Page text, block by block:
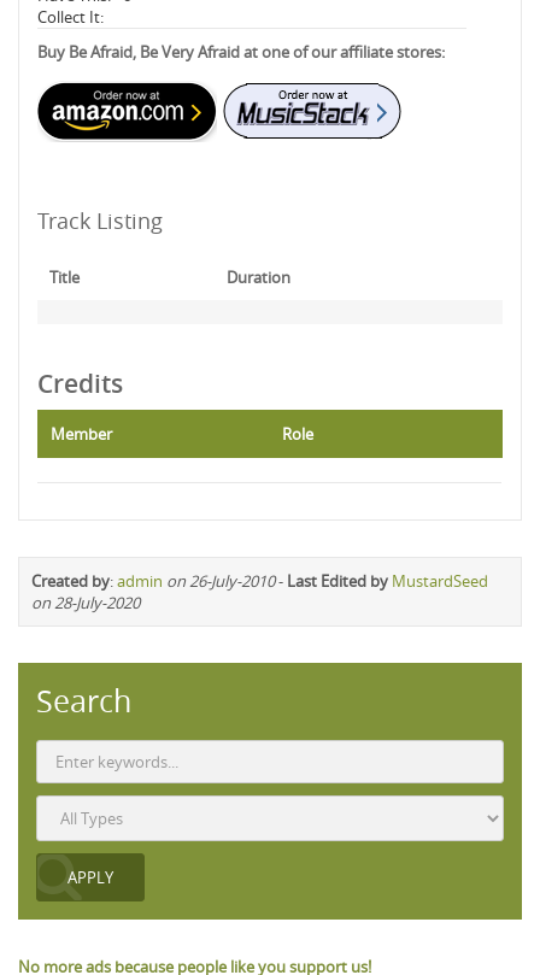
Collect It:
Buy Be Afraid, Be Very Afraid at one of our affiliate stores:
Track Listing
Title Duration
Credits
Member Role
Created by:admin on 26-July-2010- Last Edited by MustardSeed
on 28-July-2020
Search
No more ads because people like you support us!